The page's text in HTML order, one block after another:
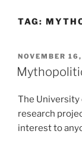
TAG:
POSTED
ON
NOVEMBER
The University
research
interest to